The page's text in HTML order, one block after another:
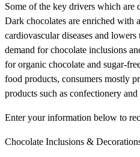
Some of the key drivers which are
Dark chocolates are enriched with
cardiovascular diseases and
demand for chocolate inclusions
for organic chocolate and sugar-
food products, consumers mostly
products such as confectionery and
Enter your information below to
Chocolate Inclusions &